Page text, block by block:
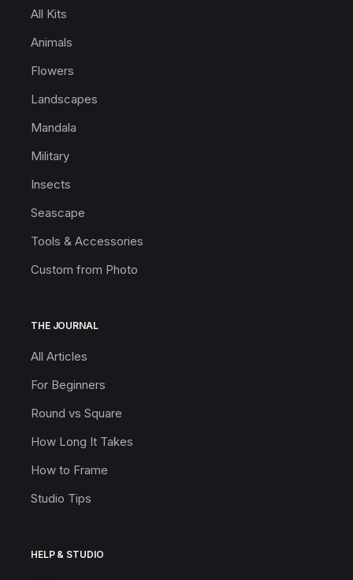
All Kits
Animals
Flowers
Landscapes
Mandala
Military
Insects
Seascape
Tools & Accessories
Custom from Photo
THE JOURNAL
All Articles
For Beginners
Round vs Square
How Long It Takes
How to Frame
Studio Tips
HELP & STUDIO